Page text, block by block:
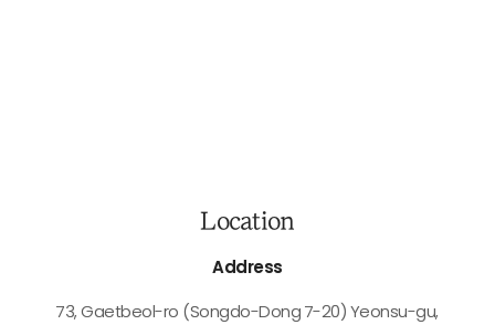
Location
Address
73, Gaetbeol-ro (Songdo-Dong 7-20)Yeonsu-gu,